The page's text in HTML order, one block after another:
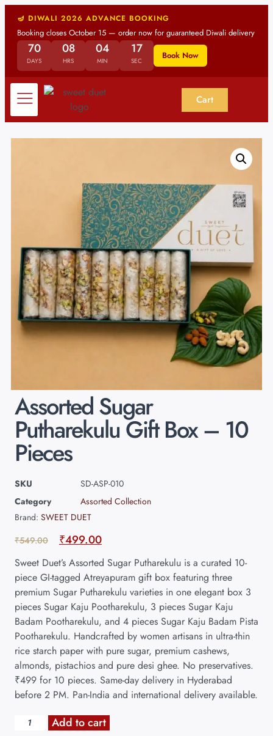
🪔 DIWALI 2026 ADVANCE BOOKING
Booking closes October 15 — order now for guaranteed Diwali delivery
70
DAYS
08
HRS
04
MIN
17
SEC Book Now
Cart
Assorted Sugar
Putharekulu Gift Box – 10
Pieces
SKU
SD-ASP-010
Category
Assorted Collection
Brand: SWEET DUET
₹549.00 ₹499.00
Sweet Duet’s Assorted Sugar Putharekulu is a curated 10-
piece GI-tagged Atreyapuram gift box featuring three
premium Sugar Putharekulu varieties in one elegant box 3
pieces Sugar Kaju Pootharekulu, 3 pieces Sugar Kaju
Badam Pootharekulu, and 4 pieces Sugar Kaju Badam Pista
Pootharekulu. Handcrafted by women artisans in ultra-thin
rice starch paper with pure sugar, premium cashews,
almonds, pistachios and pure desi ghee. No preservatives.
₹499 for 10 pieces. Same-day delivery in Hyderabad
before 2 PM. Pan-India and international delivery available.
Add to cart